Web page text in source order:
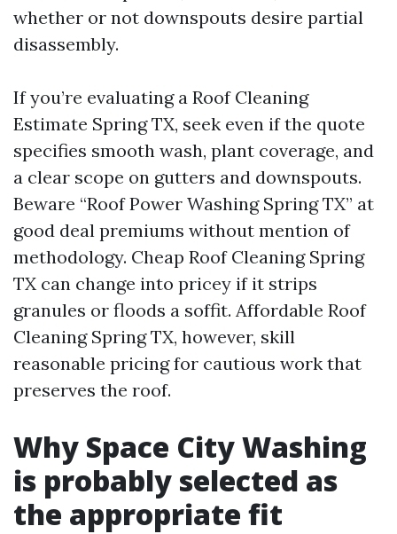
whether or not downspouts desire partial
disassembly.
If you’re evaluating a Roof Cleaning
Estimate Spring TX, seek even if the quote
specifies smooth wash, plant coverage, and
a clear scope on gutters and downspouts.
Beware “Roof Power Washing Spring TX” at
good deal premiums without mention of
methodology. Cheap Roof Cleaning Spring
TX can change into pricey if it strips
granules or floods a soffit. Affordable Roof
Cleaning Spring TX, however, skill
reasonable pricing for cautious work that
preserves the roof.
Why Space City Washing
is probably selected as
the appropriate fit